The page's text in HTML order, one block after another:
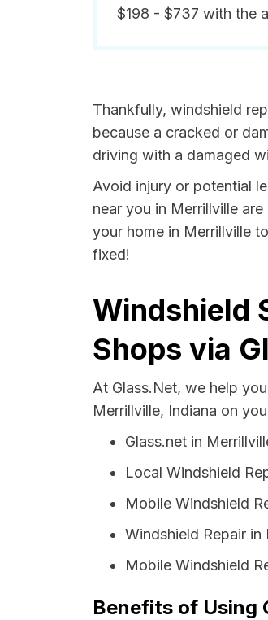
$198 - $737 with the
Thankfully, windshield
because a cracked or
driving with a damaged
Avoid injury or potential
near you in Merrillville
your home in Merrillville
fixed!
Windshield
Shops via
At Glass.Net, we help
Merrillville, Indiana on
Glass.net in
Local Windshield
Mobile Windshield
Windshield Repair in
Mobile Windshield
Benefits of Using